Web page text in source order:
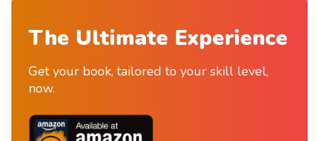
The Ultimate Experience
Get your book, tailored to your skill level,
now.